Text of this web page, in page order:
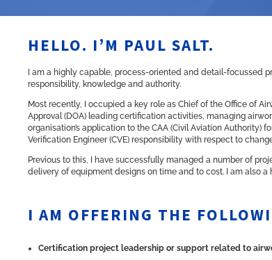
HELLO. I’M PAUL SALT.
I am a highly capable, process-oriented and detail-focussed
responsibility, knowledge and authority.
Most recently, I occupied a key role as Chief of the Office of
Approval (DOA) leading certification activities, managing
organisation’s application to theCAA (Civil Aviation Authority)
Verification Engineer (CVE) responsibility with respect to
Previous to this, I have successfully managed a number of
delivery of equipment designs on time and to cost. I am also
I AM OFFERING THE
Certification project leadership or support related to